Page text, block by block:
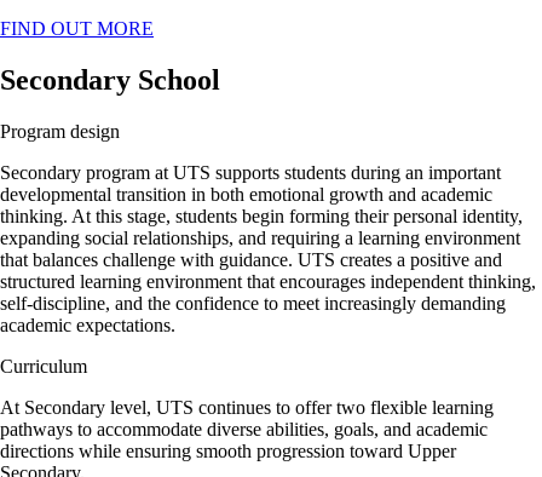
FIND OUT MORE
Secondary School
Program design
Secondary program at UTS supports students during an important
developmental transition in both emotional growth and academic
thinking. At this stage, students begin forming their personal identity,
expanding social relationships, and requiring a learning environment
that balances challenge with guidance. UTS creates a positive and
structured learning environment that encourages independent thinking,
self-discipline, and the confidence to meet increasingly demanding
academic expectations.
Curriculum
At Secondary level, UTS continues to offer two flexible learning
pathways to accommodate diverse abilities, goals, and academic
directions while ensuring smooth progression toward Upper